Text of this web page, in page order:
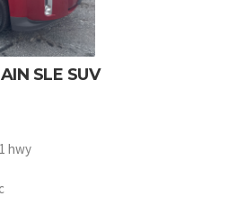
SLE SUV
hwy